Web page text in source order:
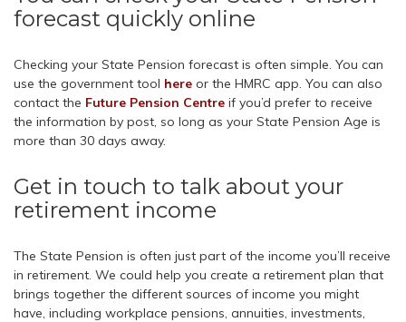
forecast quickly online
Checking your State Pension forecast is often simple. You can
use the government tool here or the HMRC app. You can also
contact the Future Pension Centre if you’d prefer to receive
the information by post, so long as your State Pension Age is
more than 30 days away.
Get in touch to talk about your
retirement income
The State Pension is often just part of the income you’ll receive
in retirement. We could help you create a retirement plan that
brings together the different sources of income you might
have, including workplace pensions, annuities, investments,